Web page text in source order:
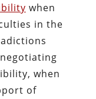
when
in the
when
of